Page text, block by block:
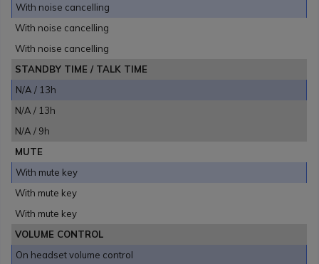
With noise cancelling
With noise cancelling
With noise cancelling
STANDBY TIME / TALK TIME
N/A / 13h
N/A / 13h
N/A / 9h
MUTE
With mute key
With mute key
With mute key
VOLUME CONTROL
On headset volume control